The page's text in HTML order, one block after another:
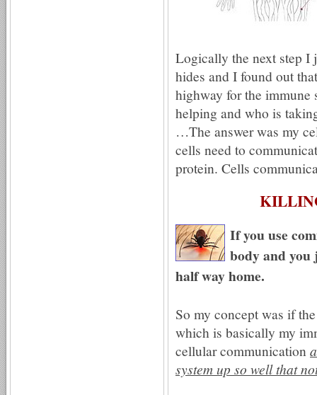
Logically the next step I
hides and I found out
highway for the immune
helping and who is
…The answer was my
cells need to
protein. Cells
If you use
body and
half way home.
So my concept was if
which is basically my
cellular communication
system up so well that